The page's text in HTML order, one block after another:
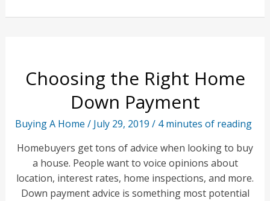
Realtor
Home
Buying
Power
Choosing the Right Home
Down Payment
Buying A Home / July 29, 2019 / 4 minutes of reading
Homebuyers get tons of advice when looking to buy
a house. People want to voice opinions about
location, interest rates, home inspections, and more.
Down payment advice is something most potential